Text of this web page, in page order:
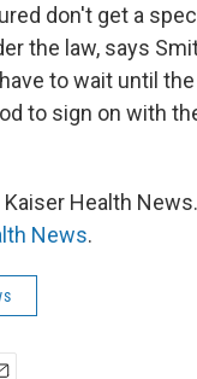
don't get a
the law, says
to wait until
to sign on with
Health
News.